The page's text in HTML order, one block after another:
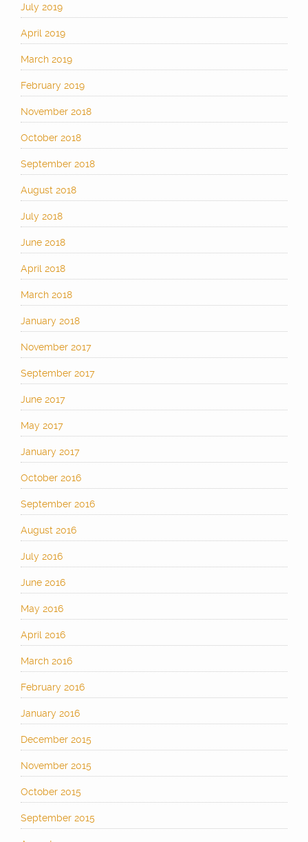
July 2019
April 2019
March 2019
February 2019
November 2018
October 2018
September 2018
August 2018
July 2018
June 2018
April 2018
March 2018
January 2018
November 2017
September 2017
June 2017
May 2017
January 2017
October 2016
September 2016
August 2016
July 2016
June 2016
May 2016
April 2016
March 2016
February 2016
January 2016
December 2015
November 2015
October 2015
September 2015